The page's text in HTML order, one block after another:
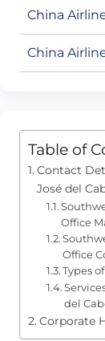
China
China
Table of
Contact
José del
Office
Office
Types
del
Corporate